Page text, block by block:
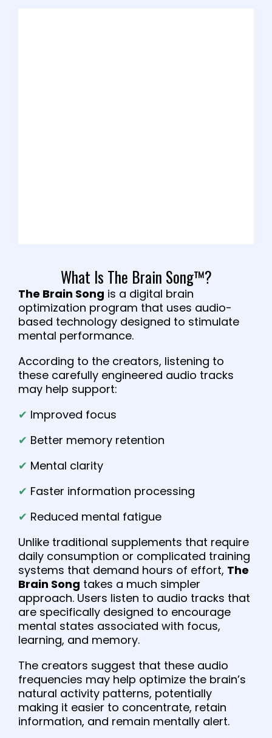
What Is The Brain Song™?
The Brain Song is a digital brain
optimization program that uses audio-
based technology designed to stimulate
mental performance.
According to the creators, listening to
these carefully engineered audio tracks
may help support:
✔ Improved focus
✔ Better memory retention
✔ Mental clarity
✔ Faster information processing
✔ Reduced mental fatigue
Unlike traditional supplements that require
daily consumption or complicated training
systems that demand hours of effort, The
Brain Song takes a much simpler
approach. Users listen to audio tracks that
are specifically designed to encourage
mental states associated with focus,
learning, and memory.
The creators suggest that these audio
frequencies may help optimize the brain’s
natural activity patterns, potentially
making it easier to concentrate, retain
information, and remain mentally alert.